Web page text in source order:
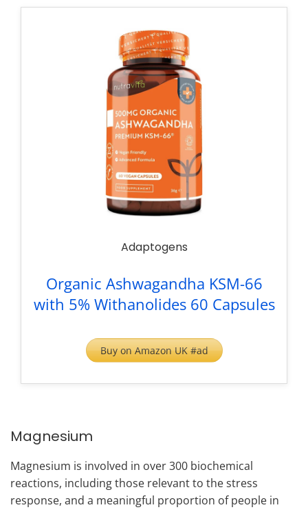
Adaptogens
Organic Ashwagandha KSM-66
with 5% Withanolides 60 Capsules
Buy on Amazon UK #ad
Magnesium
Magnesium is involved in over 300 biochemical
reactions, including those relevant to the stress
response, and a meaningful proportion of people in